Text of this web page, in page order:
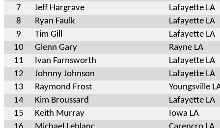
7
Jeff Hargrave
Lafayette LA
8
Ryan Faulk
Lafayette LA
9
Tim Gill
Lafayette LA
10
Glenn Gary
Rayne LA
11
Ivan Farnsworth
Lafayette LA
12
Johnny Johnson
Lafayette LA
13
Raymond Frost
Youngsville
14
Kim Broussard
Lafayette LA
15
Keith Murray
Iowa LA